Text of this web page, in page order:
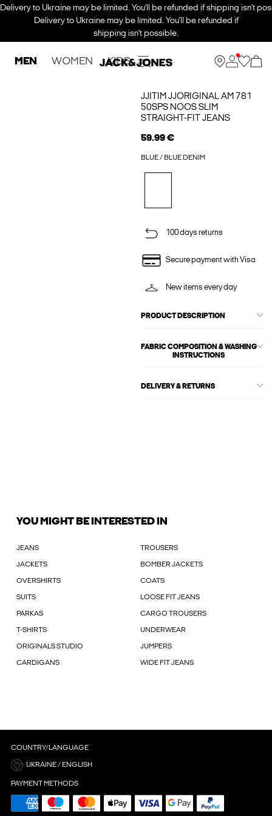
Delivery to Ukraine may be limited. You’ll be refunded if shipping isn’t
Delivery to Ukraine may be limited. You’ll be refunded if
shipping isn’t possible.
MEN WOMEN KIDS
JJITIM JJORIGINAL AM 781
50SPS NOOS SLIM
STRAIGHT-FIT JEANS
59.99 €
BLUE / BLUE DENIM
100 days returns
Secure payment with Visa
New items every day
PRODUCT DESCRIPTION
FABRIC COMPOSITION & WASHING
INSTRUCTIONS
DELIVERY & RETURNS
YOU MIGHT BE INTERESTED IN
JEANS TROUSERS
JACKETS BOMBER JACKETS
OVERSHIRTS COATS
SUITS LOOSE FIT JEANS
PARKAS CARGO TROUSERS
T-SHIRTS UNDERWEAR
ORIGINALS STUDIO JUMPERS
CARDIGANS WIDE FIT JEANS
COUNTRY/LANGUAGE
UKRAINE / ENGLISH
PAYMENT METHODS